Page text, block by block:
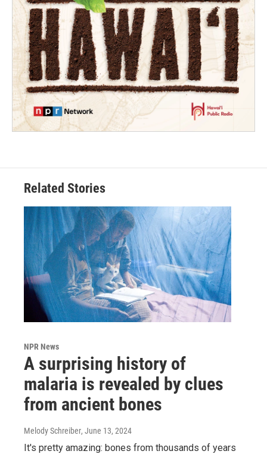
Related Stories
NPR News
A surprising history of
malaria is revealed by clues
from ancient bones
Melody Schreiber, June 13, 2024
It's pretty amazing: bones from thousands of years